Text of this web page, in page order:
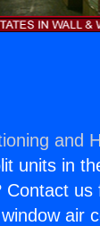
and
units in
Contact us
air